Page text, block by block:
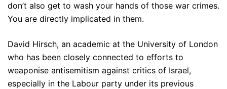
don’t also get to wash your hands of those war crimes.
You are directly implicated in them.
David Hirsch, an academic at the University of London
who has been closely connected to efforts to
weaponise antisemitism against critics of Israel,
especially in the Labour party under its previous